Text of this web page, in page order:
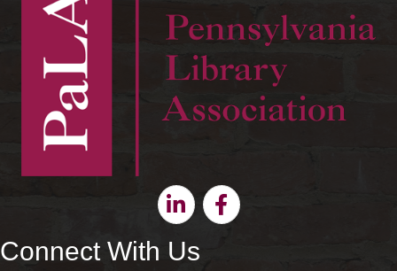
LinkedinFacebook
Connect With Us